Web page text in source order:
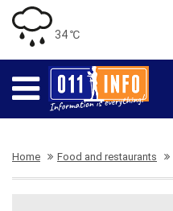
34 ℃
Home Food and restaurants